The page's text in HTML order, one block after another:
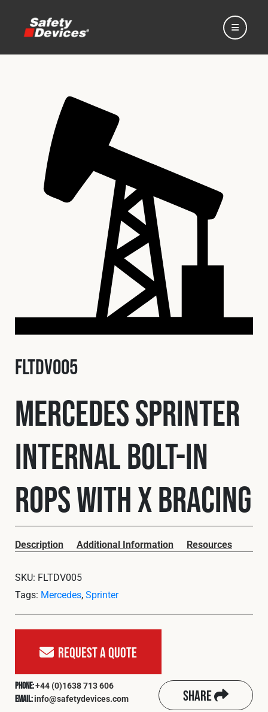
Automotive
Motorsport
Construction
Military
Spares & Accessories
Contact
Cookies Policy Privacy Policy
England: 5331313. All Rights Reserved.
Privacy Policy
FLTDV005
Description Additional Information Resources
Mercedes Sprinter
Internal Bolt-In
ROPS with X Bracing
SKU: FLTDV005
Tags: Mercedes,Sprinter
Request A Quote
Phone:+44 (0)1638 713 606
Email:info@safetydevices.com Share